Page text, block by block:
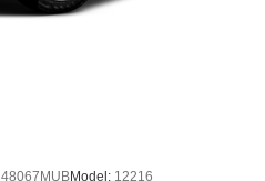
48067MUBModel: 12216